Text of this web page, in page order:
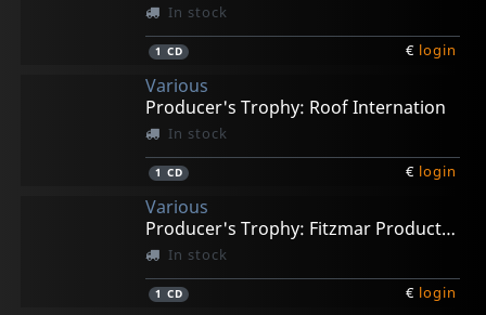
In stock
1 CD € login
Various
Producer's Trophy: Roof Internation
In stock
1 CD € login
Various
Producer's Trophy: Fitzmar Productions
In stock
1 CD € login